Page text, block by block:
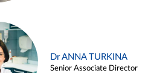
Dr ANNA TURKINA
Senior Associate Director